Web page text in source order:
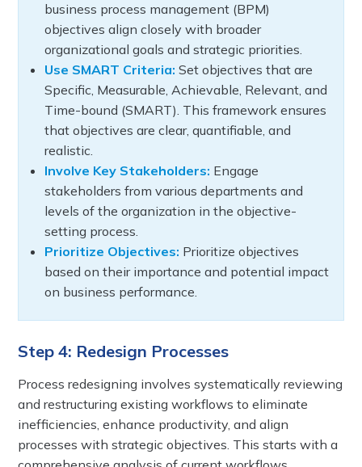
business process management (BPM)
objectives align closely with broader
organizational goals and strategic priorities.
Use SMART Criteria: Set objectives that are
Specific, Measurable, Achievable, Relevant, and
Time-bound (SMART). This framework ensures
that objectives are clear, quantifiable, and
realistic.
Involve Key Stakeholders: Engage
stakeholders from various departments and
levels of the organization in the objective-
setting process.
Prioritize Objectives: Prioritize objectives
based on their importance and potential impact
on business performance.
Step 4: Redesign Processes
Process redesigning involves systematically reviewing
and restructuring existing workflows to eliminate
inefficiencies, enhance productivity, and align
processes with strategic objectives. This starts with a